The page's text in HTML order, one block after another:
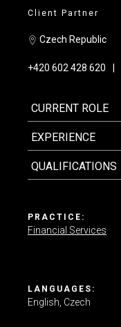
Client Partner
Czech Republic
+420 602 428 620
CURRENT ROLE
EXPERIENCE
QUALIFICATIONS
PRACTICE:
Financial Services
LANGUAGES:
English Czech